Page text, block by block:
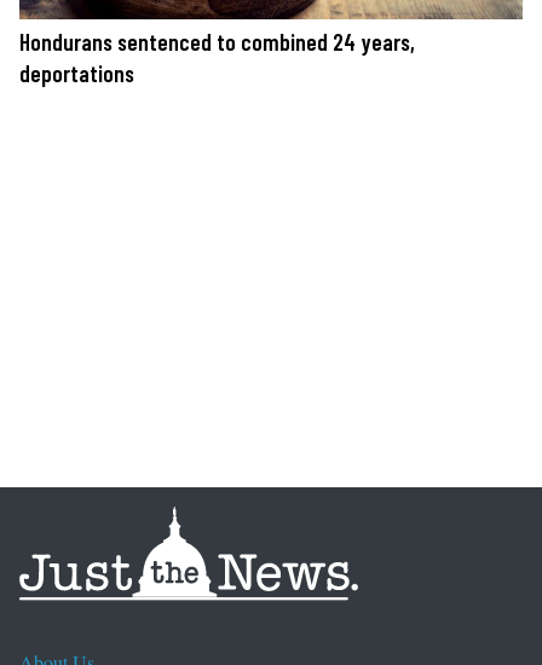
Hondurans sentenced to combined 24 years,
deportations